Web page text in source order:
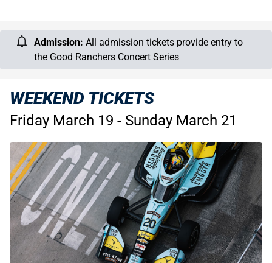
Admission: All admission tickets provide entry to
the Good Ranchers Concert Series
WEEKEND TICKETS
Friday March 19 - Sunday March 21